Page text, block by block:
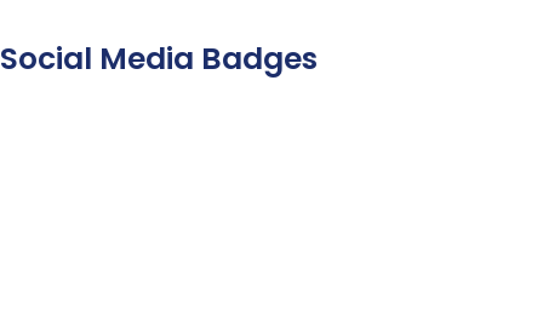
Social Media Badges